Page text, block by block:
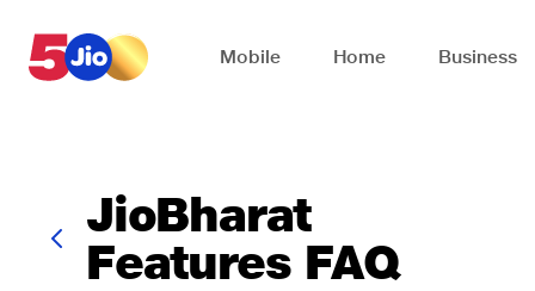
Mobile Home Business
JioBharat
Features FAQ